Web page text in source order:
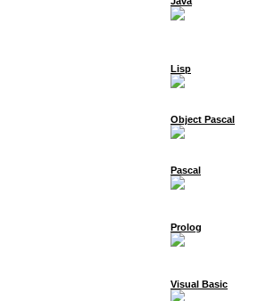
Lisp
Object Pascal
Pascal
Prolog
Visual Basic